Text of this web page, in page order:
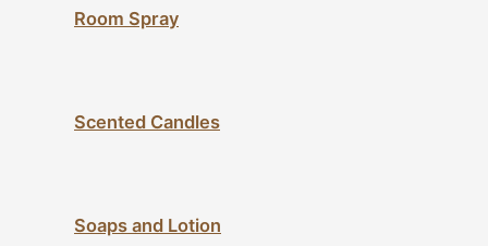
Room Spray
Scented Candles
Soaps and Lotion